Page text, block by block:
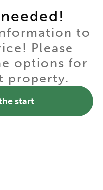
to
Please
options for
property.
start